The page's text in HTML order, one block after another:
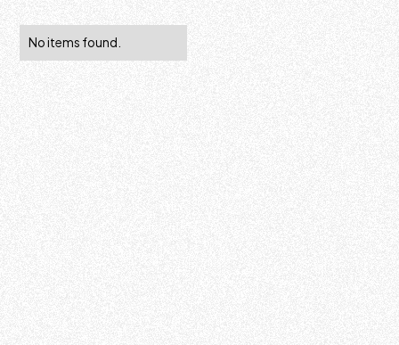
No items found.